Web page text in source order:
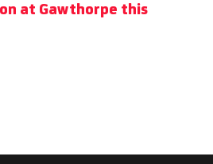
at Gawthorpe this